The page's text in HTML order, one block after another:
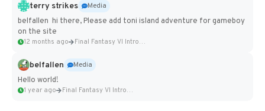
terry strikes
Media
belfallen hi there, Please add toni island adventure for gameboy
on the site
12 months ago Final Fantasy VI Intro Pixel...
belfallen
Media
Hello world!
1 year ago Final Fantasy VI Intro Pixel...